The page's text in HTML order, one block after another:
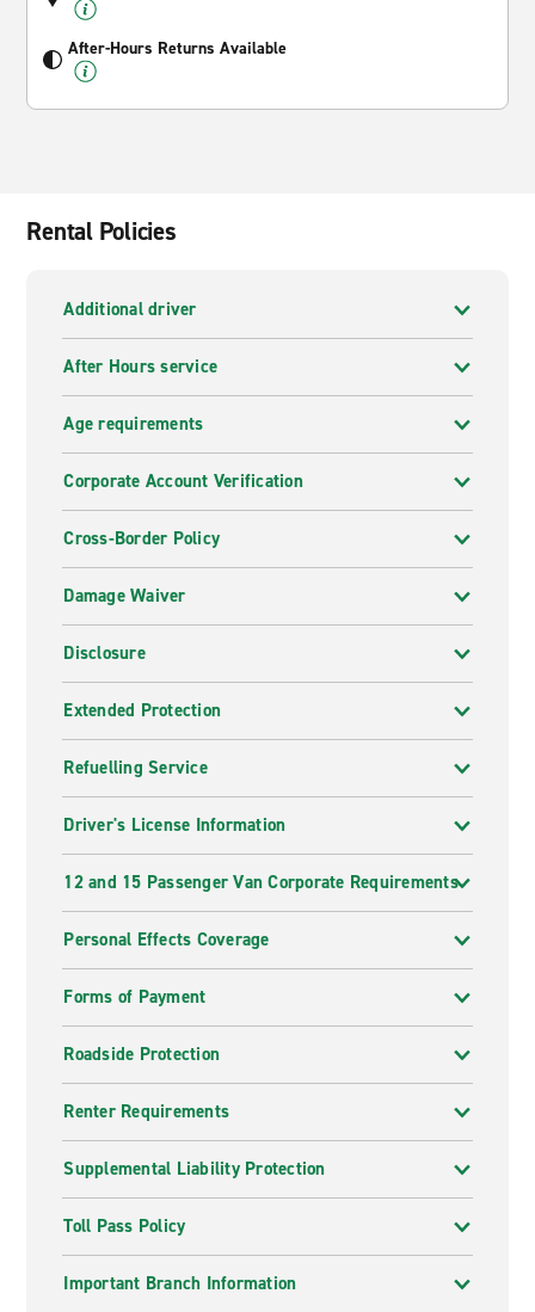
After-Hours Returns Available
Rental Policies
Additional driver
After Hours service
Age requirements
Corporate Account Verification
Cross-Border Policy
Damage Waiver
Disclosure
Extended Protection
Refuelling Service
Driver's License Information
12 and 15 Passenger Van Corporate Requirements
Personal Effects Coverage
Forms of Payment
Roadside Protection
Renter Requirements
Supplemental Liability Protection
Toll Pass Policy
Important Branch Information